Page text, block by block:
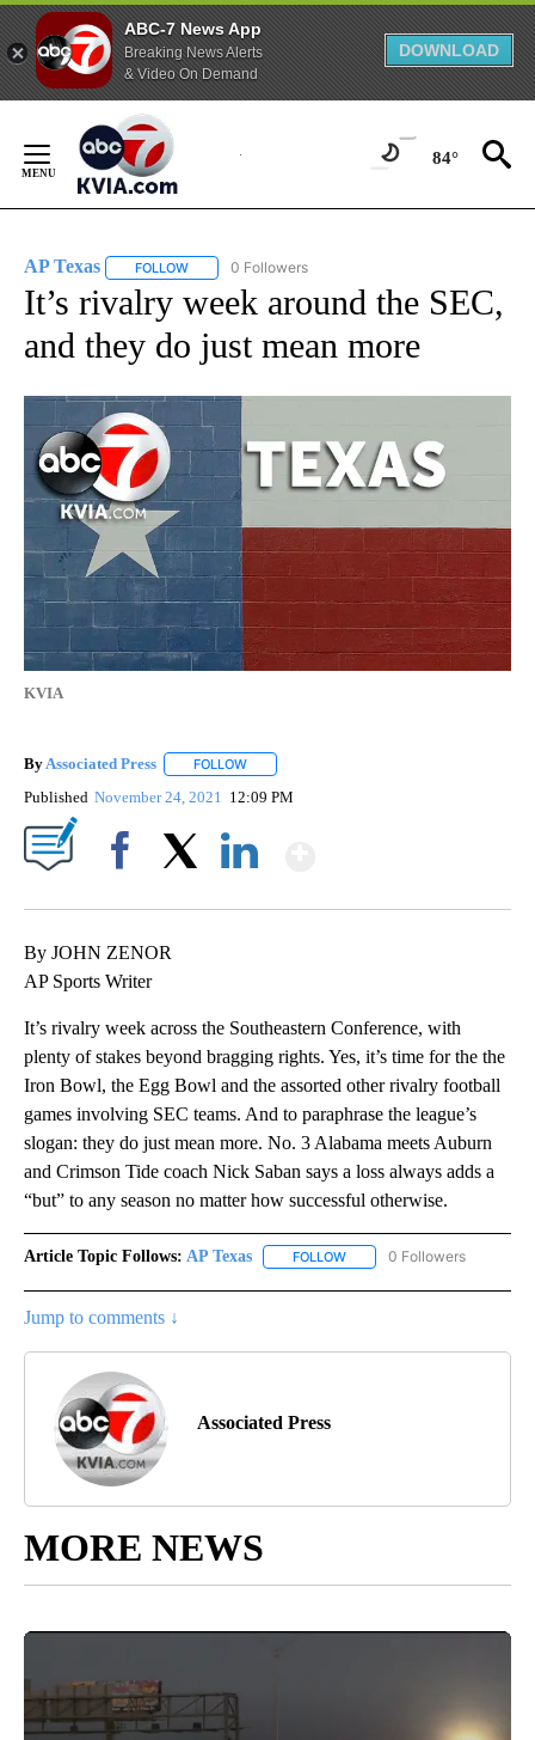
ABC-7 News App
Breaking News Alerts
& Video On Demand
DOWNLOAD
Content
84°
AP Texas FOLLOW FOLLOW "AP TEXAS" TO RECEIVE NOTIFICATIONS
0 Followers
It’s rivalry week around the SEC,
and they do just mean more
KVIA
By Associated Press FOLLOW
Published November 24, 2021 12:09 PM
By JOHN ZENOR
AP Sports Writer
It’s rivalry week across the Southeastern Conference, with
plenty of stakes beyond bragging rights. Yes, it’s time for the the
Iron Bowl, the Egg Bowl and the assorted other rivalry football
games involving SEC teams. And to paraphrase the league’s
slogan: they do just mean more. No. 3 Alabama meets Auburn
and Crimson Tide coach Nick Saban says a loss always adds a
“but” to any season no matter how successful otherwise.
Article Topic Follows: AP Texas FOLLOW FOLLOW "AP TEXAS" TO
0 Followers
Jump to comments ↓
Associated Press
MORE NEWS